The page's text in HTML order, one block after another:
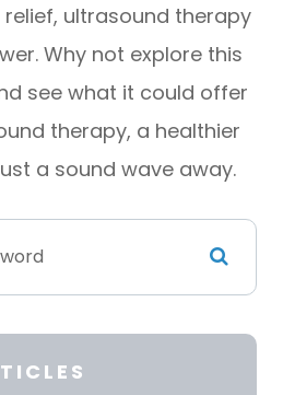
ultrasound therapy
Why not explore this
see what it could offer
therapy, a healthier
a sound wave away.